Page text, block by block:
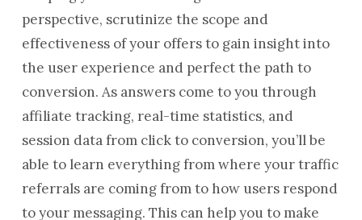
perspective, scrutinize the scope and
effectiveness of your offers to gain insight into
the user experience and perfect the path to
conversion. As answers come to you through
affiliate tracking, real-time statistics, and
session data from click to conversion, you’ll be
able to learn everything from where your traffic
referrals are coming from to how users respond
to your messaging. This can help you to make